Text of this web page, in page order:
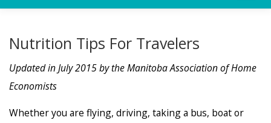
Nutrition Tips For Travelers
Updated in July 2015 by the Manitoba Association of Home
Economists
Whether you are flying, driving, taking a bus, boat or